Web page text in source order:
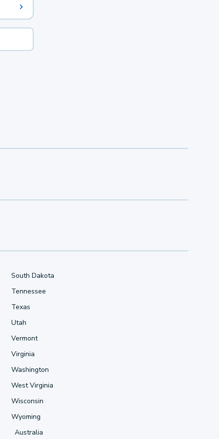
South Dakota
Tennessee
Texas
Utah
Vermont
Virginia
Washington
West Virginia
Wisconsin
Wyoming
Australia